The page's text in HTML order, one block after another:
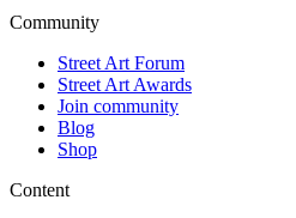
Community
Street Art Forum
Street Art Awards
Join community
Blog
Shop
Content